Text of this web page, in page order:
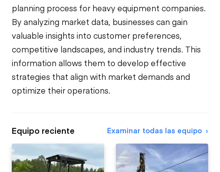
planning process for heavy equipment companies.
By analyzing market data, businesses can gain
valuable insights into customer preferences,
competitive landscapes, and industry trends. This
information allows them to develop effective
strategies that align with market demands and
optimize their operations.
Equipo reciente Examinar todas las equipo